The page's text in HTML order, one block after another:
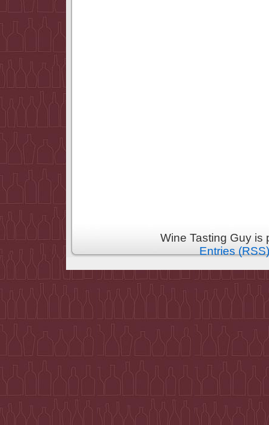
Wine Tasting Guy
Entries (RSS)